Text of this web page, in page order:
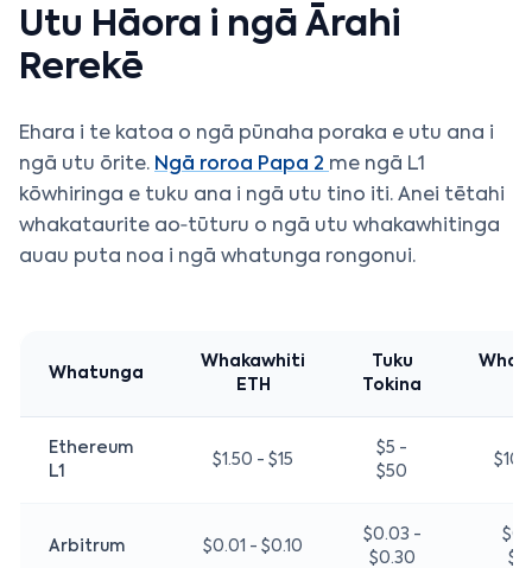
Utu Hāora i ngā Ārahi
Rerekē
Ehara i te katoa o ngā pūnaha poraka e utu ana i
ngā utu ōrite. Ngā roroa Papa 2 me ngā L1
kōwhiringa e tuku ana i ngā utu tino iti. Anei tētahi
whakataurite ao‑tūturu o ngā utu whakawhitinga
auau puta noa i ngā whatunga rongonui.
Whatunga
Whakawhiti
ETH
Tuku
Tokina
Ethereum
L1
$1.50 - $15
$5 -
$50
$10
Arbitrum $0.01 - $0.10
$0.03 -
$0.30